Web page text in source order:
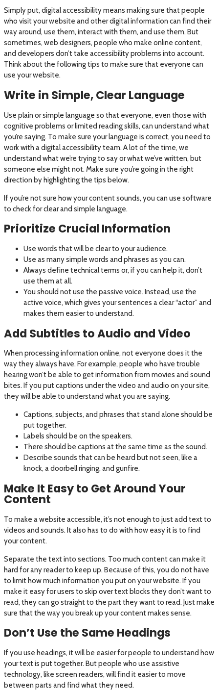
Simply put, digital accessibility means making sure that people
who visit your website and other digital information can find their
way around, use them, interact with them, and use them. But
sometimes, web designers, people who make online content,
and developers don’t take accessibility problems into account.
Think about the following tips to make sure that everyone can
use your website.
Write in Simple, Clear Language
Use plain or simple language so that everyone, even those with
cognitive problems or limited reading skills, can understand what
you’re saying. To make sure your language is correct, you need to
work with a digital accessibility team. A lot of the time, we
understand what we’re trying to say or what we’ve written, but
someone else might not. Make sure you’re going in the right
direction by highlighting the tips below.
If you’re not sure how your content sounds, you can use software
to check for clear and simple language.
Prioritize Crucial Information
Use words that will be clear to your audience.
Use as many simple words and phrases as you can.
Always define technical terms or, if you can help it, don’t
use them at all.
You should not use the passive voice. Instead, use the
active voice, which gives your sentences a clear “actor” and
makes them easier to understand.
Add Subtitles to Audio and Video
When processing information online, not everyone does it the
way they always have. For example, people who have trouble
hearing won’t be able to get information from movies and sound
bites. If you put captions under the video and audio on your site,
they will be able to understand what you are saying.
Captions, subjects, and phrases that stand alone should be
put together.
Labels should be on the speakers.
There should be captions at the same time as the sound.
Describe sounds that can be heard but not seen, like a
knock, a doorbell ringing, and gunfire.
Make It Easy to Get Around Your
Content
To make a website accessible, it’s not enough to just add text to
videos and sounds. It also has to do with how easy it is to find
your content.
Separate the text into sections. Too much content can make it
hard for any reader to keep up. Because of this, you do not have
to limit how much information you put on your website. If you
make it easy for users to skip over text blocks they don’t want to
read, they can go straight to the part they want to read. Just make
sure that the way you break up your content makes sense.
Don’t Use the Same Headings
If you use headings, it will be easier for people to understand how
your text is put together. But people who use assistive
technology, like screen readers, will find it easier to move
between parts and find what they need.